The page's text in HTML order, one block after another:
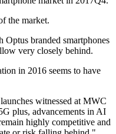
the market.
branded smartphones
very closely behind.
in 2016 seems to have
witnessed at MWC
plus, advancements in AI
highly competitive and